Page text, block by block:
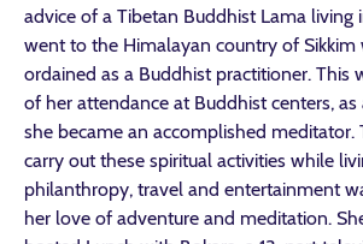
advice of a Tibetan Buddhist Lama living
went to the Himalayan country of Sikkim
ordained as a Buddhist practitioner. This
of her attendance at Buddhist centers,
she became an accomplished meditator.
carry out these spiritual activities while
philanthropy, travel and entertainment
her love of adventure and meditation.